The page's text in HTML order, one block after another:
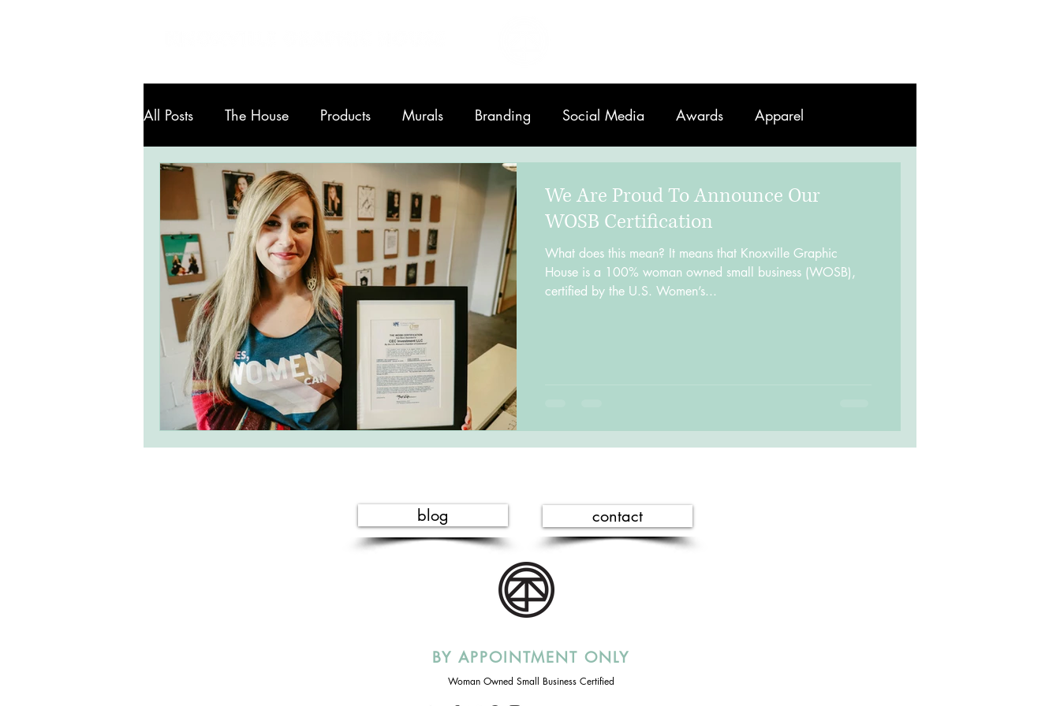
All Posts The House Products Murals Branding Social Media Awards Apparel
Art in Knoxville Services Printing
We Are Proud To Announce Our
WOSB Certification
What does this mean? It means that Knoxville Graphic
House is a 100% woman owned small business (WOSB),
certified by the U.S. Women’s...
blog contact
BY APPOINTMENT ONLY
Woman Owned Small Business Certified